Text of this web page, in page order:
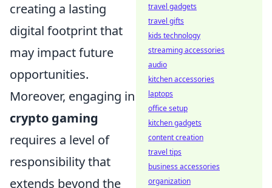
creating a lasting
digital footprint that
may impact future
opportunities.
Moreover, engaging in
crypto gaming
requires a level of
responsibility that
extends beyond the
travel gadgets
travel gifts
kids technology
streaming accessories
audio
kitchen accessories
laptops
office setup
kitchen gadgets
content creation
travel tips
business accessories
organization